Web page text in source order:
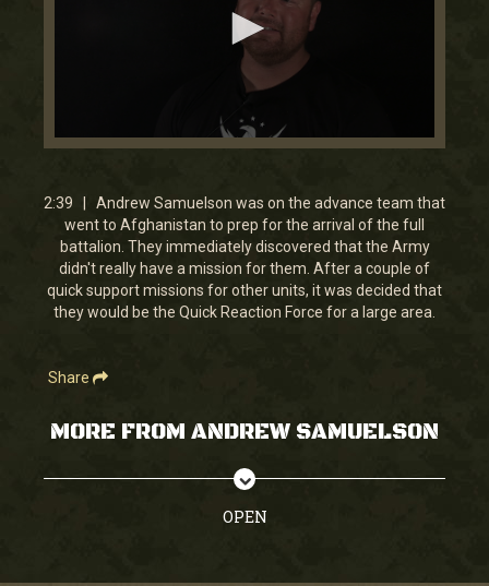
0
2
minutes,
38
seconds
2:39 | Andrew Samuelson was on the advance team that
went to Afghanistan to prep for the arrival of the full
battalion. They immediately discovered that the Army
didn't really have a mission for them. After a couple of
quick support missions for other units, it was decided that
they would be the Quick Reaction Force for a large area.
Share
MORE FROM ANDREW SAMUELSON
OPEN